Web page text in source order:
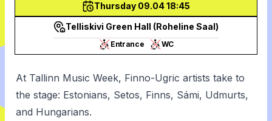
Thursday 09.04 18:45
Telliskivi Green Hall (Roheline Saal)
Entrance WC
At Tallinn Music Week, Finno-Ugric artists take to
the stage: Estonians, Setos, Finns, Sámi, Udmurts,
and Hungarians.